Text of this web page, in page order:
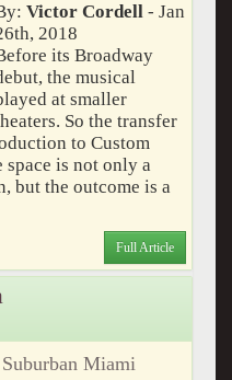
Victor Cordell- Jan
2018
its Broadway
the musical
at smaller
So the transfer
to Custom
space is not only a
but the outcome is a
Full Article
Miami